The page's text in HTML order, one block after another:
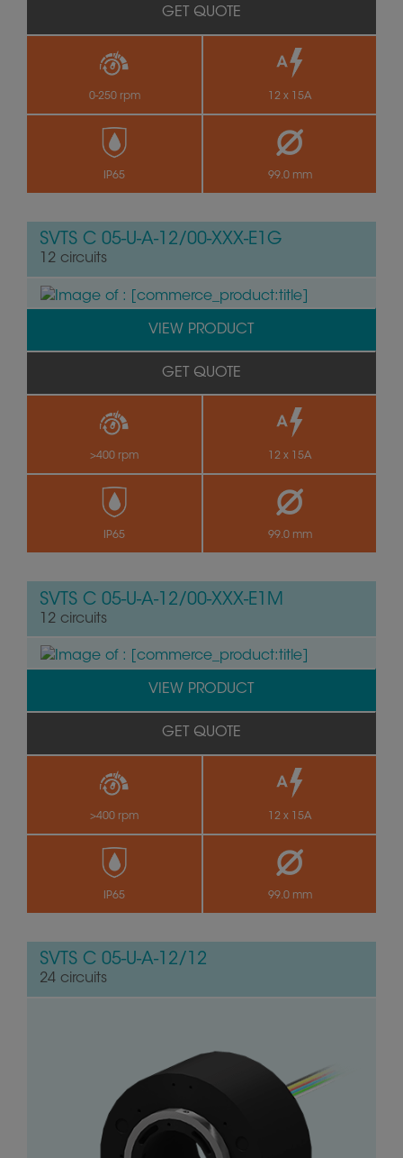
0-250 rpm 12 x 15A
IP65 99.0 mm
GET QUOTE
SVTS C 05-U-A-12/00-XXX-E1G
12 circuits
>400 rpm 12 x 15A
IP65 99.0 mm
VIEW PRODUCT
GET QUOTE
SVTS C 05-U-A-12/00-XXX-E1M
12 circuits
>400 rpm 12 x 15A
IP65 99.0 mm
VIEW PRODUCT
GET QUOTE
SVTS C 05-U-A-12/12
24 circuits